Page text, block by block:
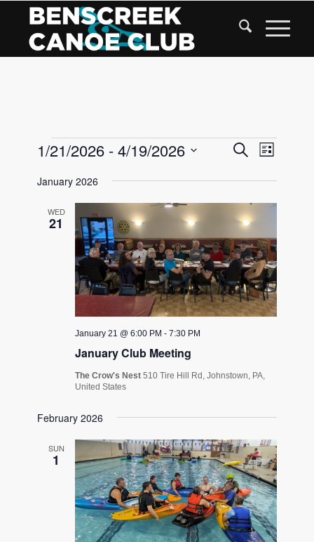
Content
Events
Events
Views
SearchEvent
List
1/21/2026 - 4/19/2026
date.
January 2026
WED
21
January Club Meeting
January 21 @ 6:00 PM -7:30 PM
The Crow's Nest510 Tire Hill Rd, Johnstown, PA,
United States
February 2026
SUN
1